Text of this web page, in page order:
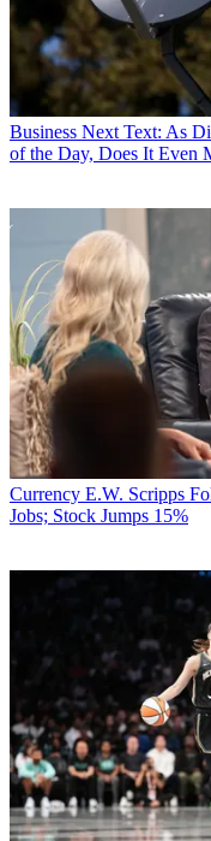
Business Next Text: As
of the Day, Does It Even
Currency E.W. Scripps
Jobs; Stock Jumps 15%